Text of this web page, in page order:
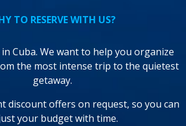
TO RESERVE WITH US?
Cuba. We want to help you organize
the most intense trip to the quietest
getaway.
discount offers on request, so you can
your budget with time.